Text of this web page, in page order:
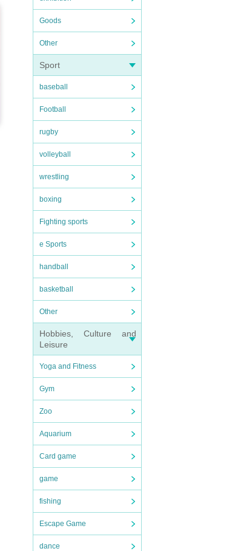
Goods
Other
Sport
baseball
Football
rugby
volleyball
wrestling
boxing
Fighting sports
e Sports
handball
basketball
Other
Hobbies, Culture and
Leisure
Yoga and Fitness
Gym
Zoo
Aquarium
Card game
game
fishing
Escape Game
dance